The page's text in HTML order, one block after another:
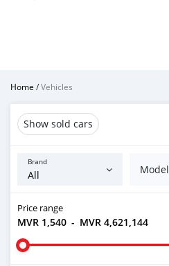
Home /Vehicles
Show sold cars
Brand
Model
Price range
MVR 1,540 - MVR 4,621,144